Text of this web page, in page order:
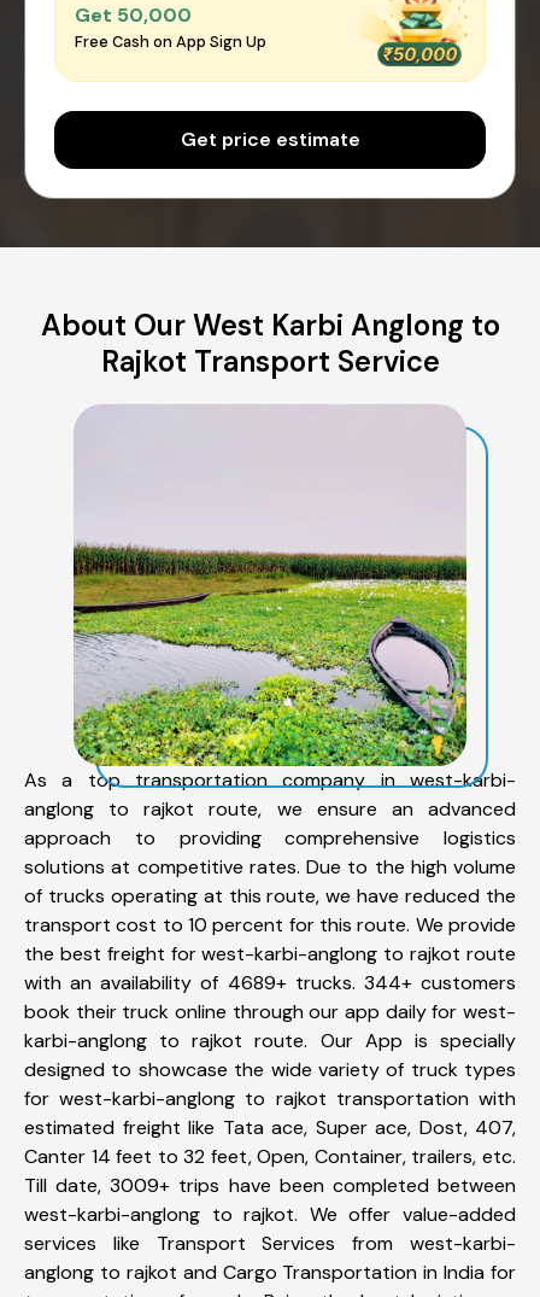
Get ₹50,000
Free Cash on App Sign Up
Get price estimate
About Our West Karbi Anglong to
Rajkot Transport Service
As a top transportation company in west-karbi-
anglong to rajkot route, we ensure an advanced
approach to providing comprehensive logistics
solutions at competitive rates. Due to the high volume
of trucks operating at this route, we have reduced the
transport cost to 10 percent for this route. We provide
the best freight for west-karbi-anglong to rajkot route
with an availability of 4689+ trucks. 344+ customers
book their truck online through our app daily for west-
karbi-anglong to rajkot route. Our App is specially
designed to showcase the wide variety of truck types
for west-karbi-anglong to rajkot transportation with
estimated freight like Tata ace, Super ace, Dost, 407,
Canter 14 feet to 32 feet, Open, Container, trailers, etc.
Till date, 3009+ trips have been completed between
west-karbi-anglong to rajkot. We offer value-added
services like Transport Services from west-karbi-
anglong to rajkot and Cargo Transportation in India for